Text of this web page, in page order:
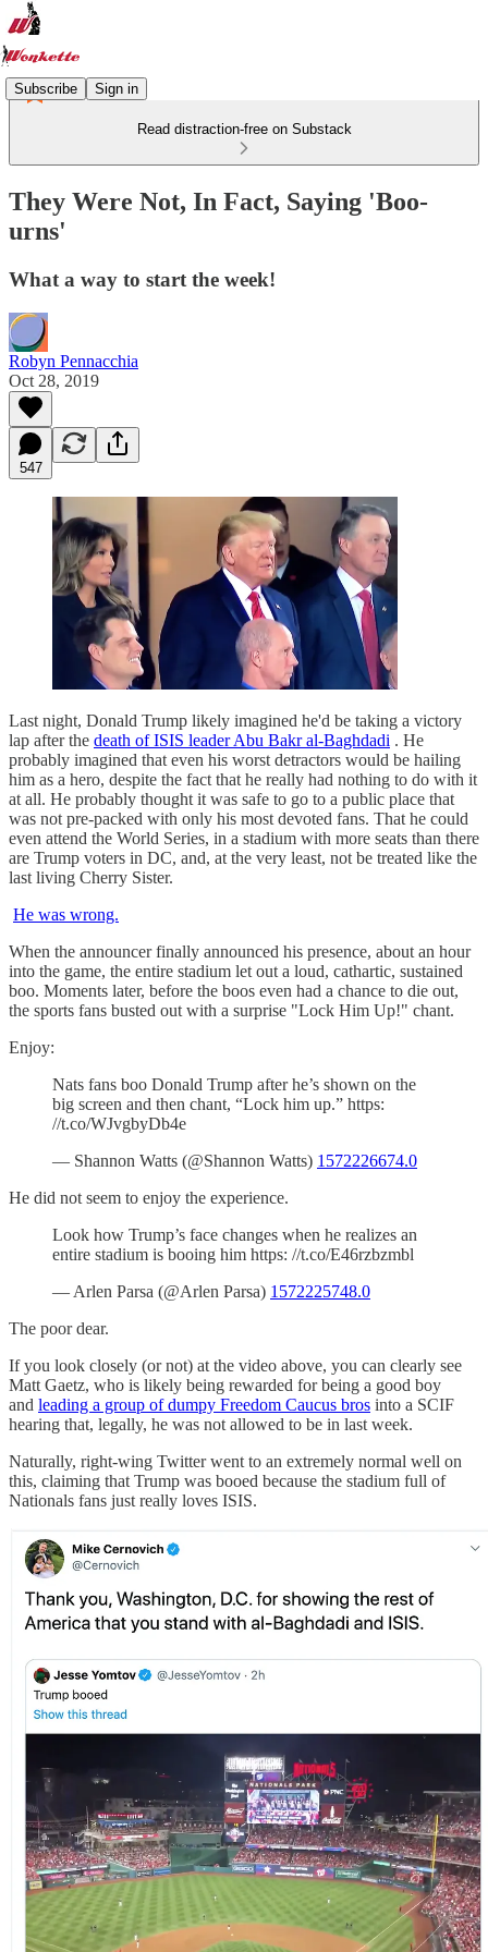
Subscribe Sign in
Read distraction-free on Substack
They Were Not, In Fact, Saying 'Boo-
urns'
What a way to start the week!
Robyn Pennacchia
Oct 28, 2019
547
Last night, Donald Trump likely imagined he'd be taking a victory
lap after the death of ISIS leader Abu Bakr al-Baghdadi . He
probably imagined that even his worst detractors would be hailing
him as a hero, despite the fact that he really had nothing to do with it
at all. He probably thought it was safe to go to a public place that
was not pre-packed with only his most devoted fans. That he could
even attend the World Series, in a stadium with more seats than there
are Trump voters in DC, and, at the very least, not be treated like the
last living Cherry Sister.
He was wrong.
When the announcer finally announced his presence, about an hour
into the game, the entire stadium let out a loud, cathartic, sustained
boo. Moments later, before the boos even had a chance to die out,
the sports fans busted out with a surprise "Lock Him Up!" chant.
Enjoy:
Nats fans boo Donald Trump after he’s shown on the
big screen and then chant, “Lock him up.” https:
//t.co/WJvgbyDb4e
— Shannon Watts (@Shannon Watts) 1572226674.0
He did not seem to enjoy the experience.
Look how Trump’s face changes when he realizes an
entire stadium is booing him https: //t.co/E46rzbzmbl
— Arlen Parsa (@Arlen Parsa) 1572225748.0
The poor dear.
If you look closely (or not) at the video above, you can clearly see
Matt Gaetz, who is likely being rewarded for being a good boy
and leading a group of dumpy Freedom Caucus bros into a SCIF
hearing that, legally, he was not allowed to be in last week.
Naturally, right-wing Twitter went to an extremely normal well on
this, claiming that Trump was booed because the stadium full of
Nationals fans just really loves ISIS.